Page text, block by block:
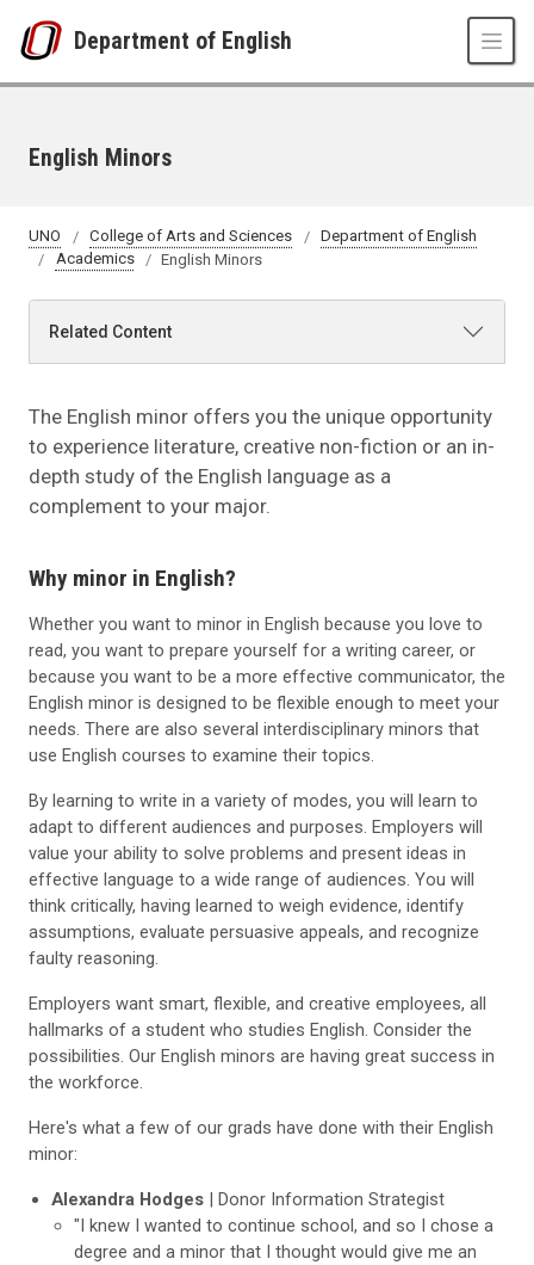
Department of English
English Minors
UNO College of Arts and Sciences
Department of English
Academics
English Minors
Related Content
The English minor offers you the unique opportunity
to experience literature, creative non-fiction or an in-
depth study of the English language as a
complement to your major.
Why minor in English?
Whether you want to minor in English because you love to
read, you want to prepare yourself for a writing career, or
because you want to be a more effective communicator, the
English minor is designed to be flexible enough to meet your
needs. There are also several interdisciplinary minors that
use English courses to examine their topics.
By learning to write in a variety of modes, you will learn to
adapt to different audiences and purposes. Employers will
value your ability to solve problems and present ideas in
effective language to a wide range of audiences. You will
think critically, having learned to weigh evidence, identify
assumptions, evaluate persuasive appeals, and recognize
faulty reasoning.
Employers want smart, flexible, and creative employees, all
hallmarks of a student who studies English. Consider the
possibilities. Our English minors are having great success in
the workforce.
Here's what a few of our grads have done with their English
minor:
Alexandra Hodges | Donor Information Strategist
"I knew I wanted to continue school, and so I chose a
degree and a minor that I thought would give me an